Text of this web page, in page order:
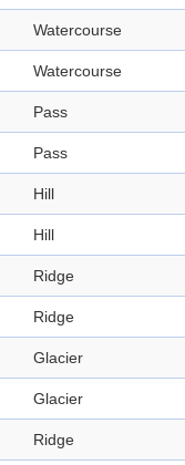
Watercourse
Watercourse
Pass
Pass
Hill
Hill
Ridge
Ridge
Glacier
Glacier
Ridge